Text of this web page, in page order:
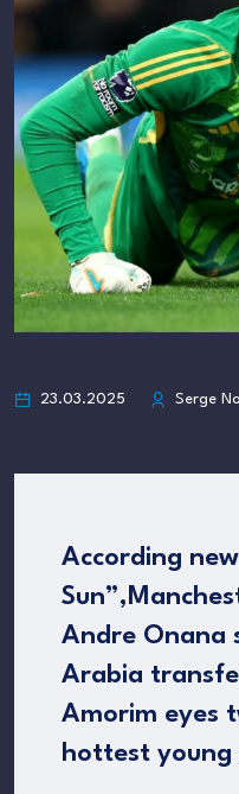
23.03.2025 Serge
According
Andre Onana
Arabia
Amorim eyes
hottest young